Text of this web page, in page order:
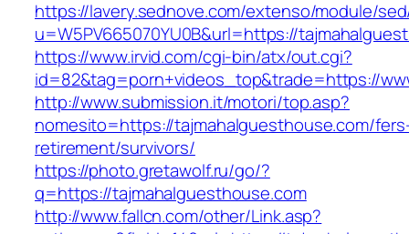
https://lavery.sednove.com/extenso/module/
u=W5PV665070YU0B&url=https://
https://www.irvid.com/cgi-bin/atx/out.cgi?
id=82&tag=porn+videos_top&trade=https://
http://www.submission.it/motori/top.asp?
nomesito=https://tajmahalguesthouse.com/
retirement/survivors/
https://photo.gretawolf.ru/go/?
q=https://tajmahalguesthouse.com
http://www.fallcn.com/other/Link.asp?